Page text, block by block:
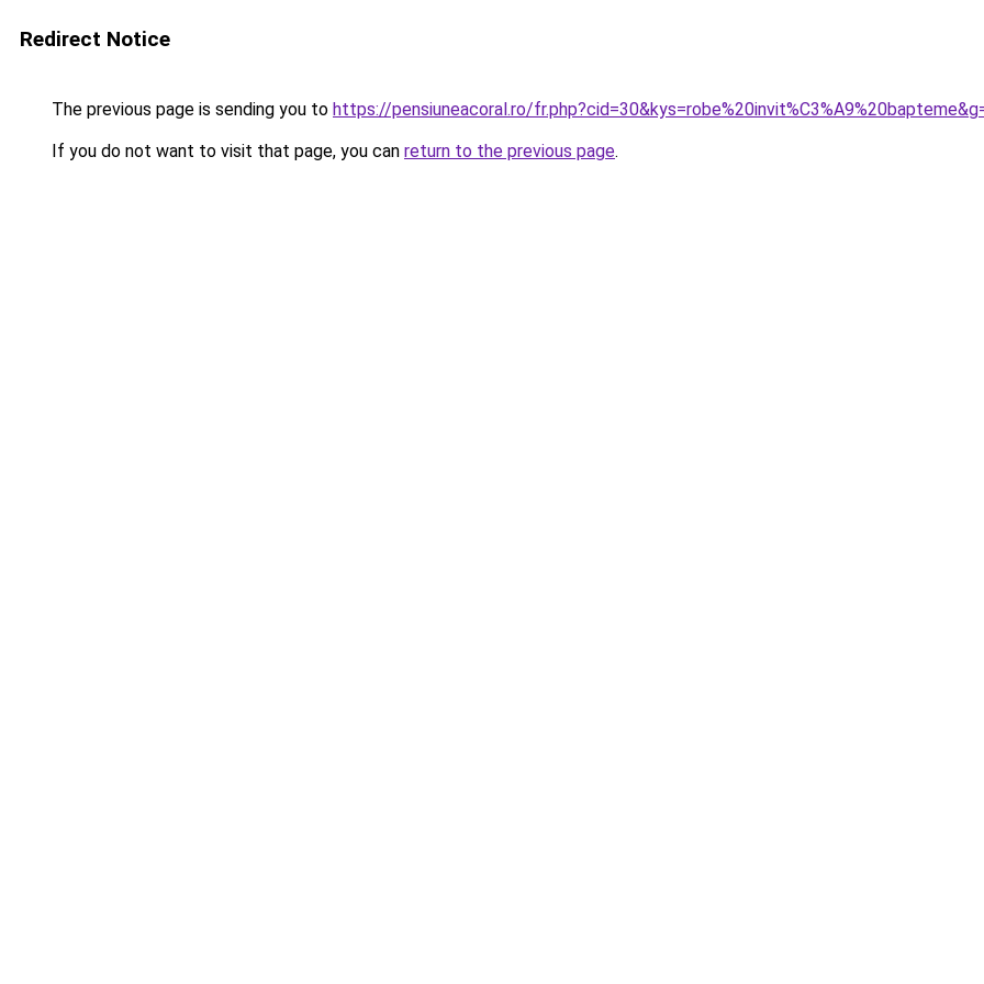
Redirect Notice
The previous page is sending you to https://pensiuneacoral.ro/
If you do not want to visit that page, you can return to the previous page.